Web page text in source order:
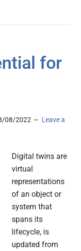
for
08/2022
Leave a
Digital twins are
virtual
representations
of an object or
system that
spans its
lifecycle, is
updated from